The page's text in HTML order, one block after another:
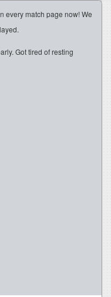
every match page now! We
Got tired of resting